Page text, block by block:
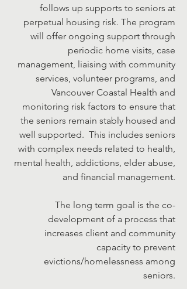
follows up supports to seniors at
perpetual housing risk. The program
will offer ongoing support through
periodic home visits, case
management, liaising with community
services, volunteer programs, and
Vancouver Coastal Health and
monitoring risk factors to ensure that
the seniors remain stably housed and
well supported. This includes seniors
with complex needs related to health,
mental health, addictions, elder abuse,
and financial management.
The long term goal is the co-
development of a process that
increases client and community
capacity to prevent
evictions/homelessness among
seniors.